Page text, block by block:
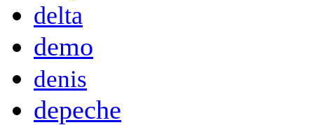
delta
demo
denis
depeche